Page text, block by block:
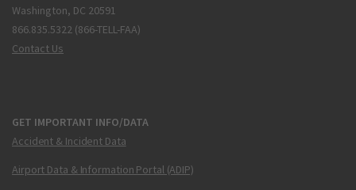
Washington, DC 20591
866.835.5322 (866-TELL-FAA)
Contact Us
GET IMPORTANT INFO/DATA
Accident & Incident Data
Airport Data & Information Portal (ADIP)